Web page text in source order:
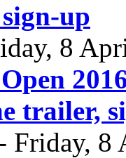
up
8
trailer,
Friday, 8